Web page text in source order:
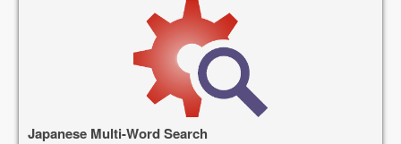
Japanese Multi-Word Search